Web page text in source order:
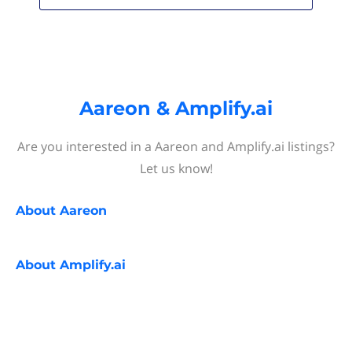
Aareon & Amplify.ai
Are you interested in a Aareon and Amplify.ai listings?
Let us know!
About Aareon
About Amplify.ai